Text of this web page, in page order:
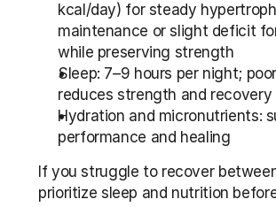
kcal/day) for steady
maintenance or slight deficit
while preserving strength
Sleep: 7–9 hours per night;
reduces strength and recovery
Hydration and micronutrients:
performance and healing
If you struggle to recover
prioritize sleep and nutrition